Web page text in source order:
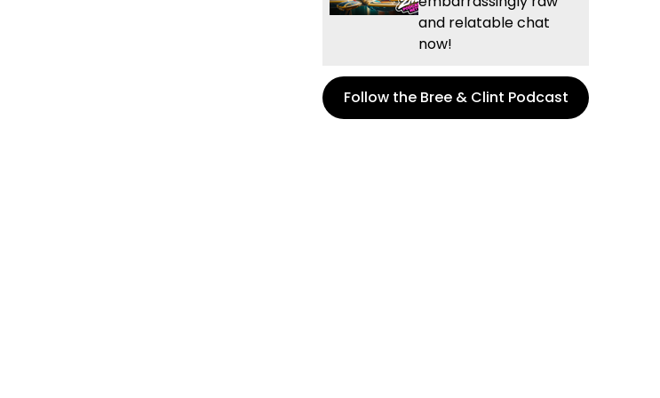
and relatable chat
now!
Follow the Bree & Clint Podcast